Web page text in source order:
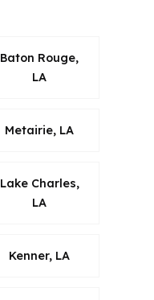
Baton Rouge,
LA
Metairie, LA
Lake Charles,
LA
Kenner, LA